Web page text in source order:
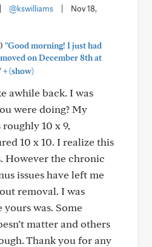
@kswilliams
Nov 18,
"Good morning! I just had
on December 8th at
+(show)
awhile back. I was
were doing? My
10 x 9,
10 x 10. I realize this
However the chronic
issues have left me
removal. I was
was. Some
matter and others
Thank you for any